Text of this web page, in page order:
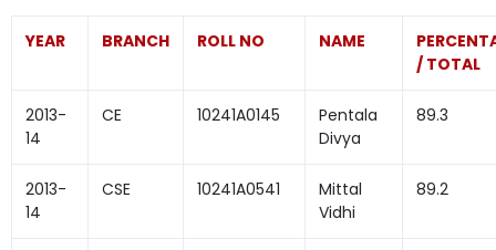
YEAR BRANCH ROLL NO NAME
/ TOTAL
2013-
14
CE 10241A0145
Pentala
Divya
89.3
2013-
14
CSE 10241A0541
Mittal
Vidhi
89.2